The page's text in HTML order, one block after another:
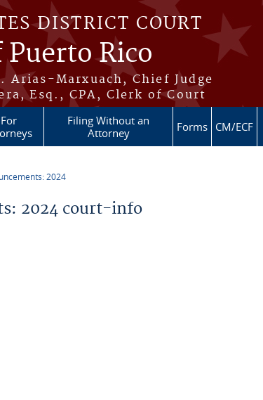
DISTRICT COURT
Rico
Arias-Marxuach, Chief Judge
Esq., CPA, Clerk of Court
For
Filing Without an
Attorney
Forms CM/ECF
2024
2024 court-info